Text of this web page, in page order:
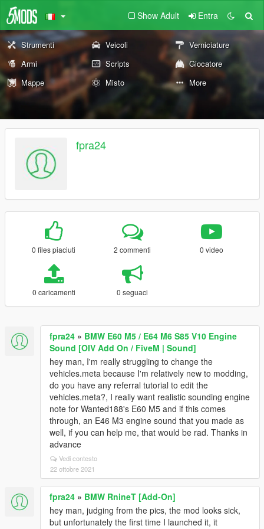
Show Adult Entra
Strumenti Veicoli
Verniciature
Armi
Scripts
Giocatore
Mappe
Misto More
fpra24
0 files piaciuti 2 commenti 0 video
0 caricamenti 0 seguaci
fpra24 » BMW E60 M5 / E64 M6 S85 V10 Engine
Sound [OIV Add On / FiveM | Sound]
hey man, I'm really struggling to change the
vehicles.meta because I'm relatively new to modding,
do you have any referral tutorial to edit the
vehicles.meta?, I really want realistic sounding engine
note for Wanted188's E60 M5 and if this comes
through, an E46 M3 engine sound that you made as
well, if you can help me, that would be rad. Thanks in
advance
Vedi contesto
22 ottobre 2021
fpra24 » BMW RnineT [Add-On]
hey man, judging from the pics, the mod looks sick,
but unfortunately the first time I launched it, it